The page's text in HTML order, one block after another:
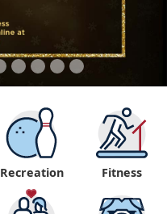
Recreation Fitness